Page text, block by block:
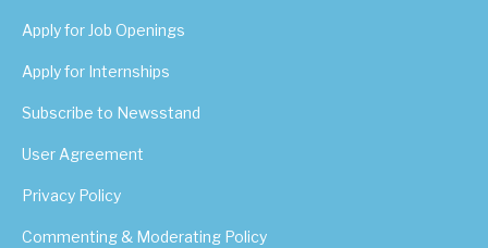
Apply for Job Openings
Apply for Internships
Subscribe to Newsstand
User Agreement
Privacy Policy
Commenting & Moderating Policy